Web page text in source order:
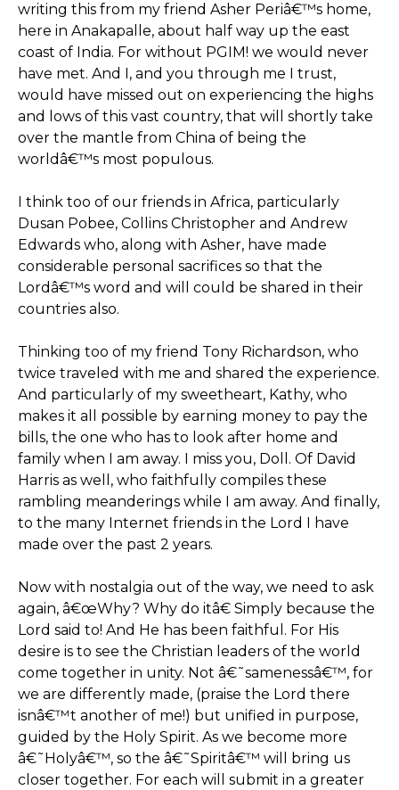
writing this from my friend Asher Periâ€™s home,
here in Anakapalle, about half way up the east
coast of India. For without PGIM! we would never
have met. And I, and you through me I trust,
would have missed out on experiencing the highs
and lows of this vast country, that will shortly take
over the mantle from China of being the
worldâ€™s most populous.
I think too of our friends in Africa, particularly
Dusan Pobee, Collins Christopher and Andrew
Edwards who, along with Asher, have made
considerable personal sacrifices so that the
Lordâ€™s word and will could be shared in their
countries also.
Thinking too of my friend Tony Richardson, who
twice traveled with me and shared the experience.
And particularly of my sweetheart, Kathy, who
makes it all possible by earning money to pay the
bills, the one who has to look after home and
family when I am away. I miss you, Doll. Of David
Harris as well, who faithfully compiles these
rambling meanderings while I am away. And finally,
to the many Internet friends in the Lord I have
made over the past 2 years.
Now with nostalgia out of the way, we need to ask
again, â€œWhy? Why do itâ€ Simply because the
Lord said to! And He has been faithful. For His
desire is to see the Christian leaders of the world
come together in unity. Not â€˜samenessâ€™, for
we are differently made, (praise the Lord there
isnâ€™t another of me!) but unified in purpose,
guided by the Holy Spirit. As we become more
â€˜Holyâ€™, so the â€˜Spiritâ€™ will bring us
closer together. For each will submit in a greater